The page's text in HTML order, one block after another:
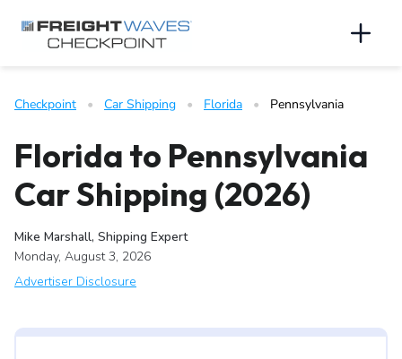
Checkpoint • Car Shipping • Florida • Pennsylvania
Florida to Pennsylvania
Car Shipping (2026)
Mike Marshall, Shipping Expert
Monday, August 3, 2026
Advertiser Disclosure